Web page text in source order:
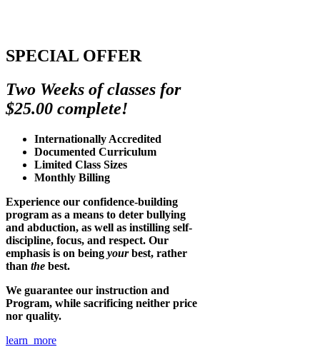
SPECIAL OFFER
Two Weeks of classes for
$25.00 complete!
Internationally Accredited
Documented Curriculum
Limited Class Sizes
Monthly Billing
Experience our confidence-building
program as a means to deter bullying
and abduction, as well as instilling self-
discipline, focus, and respect. Our
emphasis is on being yourbest, rather
than the best.
We guarantee our instruction and
Program, while sacrificing neither price
nor quality.
learn more